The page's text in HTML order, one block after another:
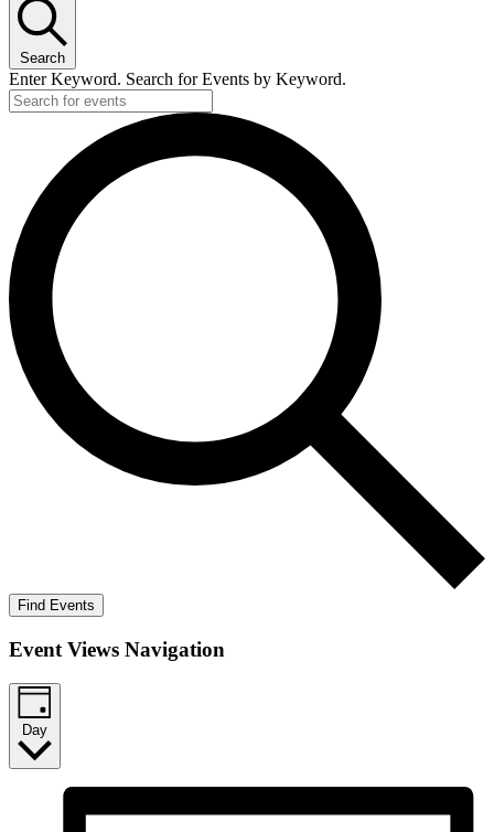
Search
Enter Keyword. Search for Events by Keyword.
Find Events
Event Views Navigation
Day